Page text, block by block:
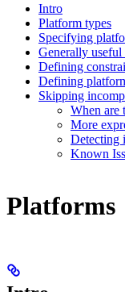
Intro
Platform types
Specifying
Generally useful
Defining
Defining
Skipping
When are
More
Detecting
Known
Platforms